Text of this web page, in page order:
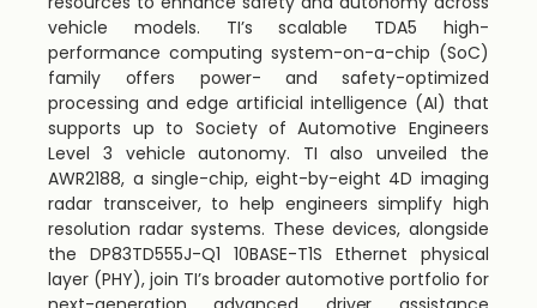
vehicle models. TI’s scalable TDA5 high-
performance computing system-on-a-chip (SoC)
family offers power- and safety-optimized
processing and edge artificial intelligence (AI) that
supports up to Society of Automotive Engineers
Level 3 vehicle autonomy. TI also unveiled the
AWR2188, a single-chip, eight-by-eight 4D imaging
radar transceiver, to help engineers simplify high
resolution radar systems. These devices, alongside
the DP83TD555J-Q1 10BASE-T1S Ethernet physical
layer (PHY), join TI’s broader automotive portfolio for